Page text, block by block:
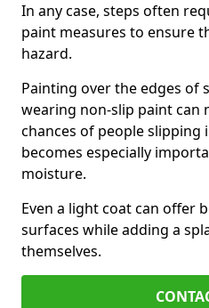
In any case, steps often
paint measures to ensure
hazard.
Painting over the edges of
wearing non-slip paint can
chances of people slipping
becomes especially
moisture.
Even a light coat can offer
surfaces while adding a
themselves.